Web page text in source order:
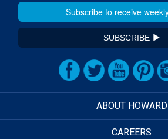
SUBSCRIBE
ABOUT HOWARD
CAREERS